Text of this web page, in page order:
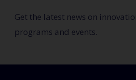
Get the latest news on
programs and events.